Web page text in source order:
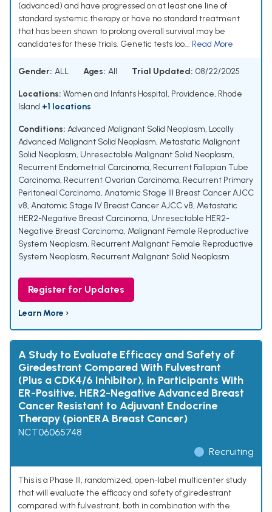
(advanced) and have progressed on at least one line of
standard systemic therapy or have no standard treatment
that has been shown to prolong overall survival may be
candidates for these trials. Genetic tests loo... Read More
Gender: ALL Ages: All Trial Updated: 08/22/2025
Locations: Women and Infants Hospital, Providence, Rhode
Island +1 locations
Conditions: Advanced Malignant Solid Neoplasm, Locally
Advanced Malignant Solid Neoplasm, Metastatic Malignant
Solid Neoplasm, Unresectable Malignant Solid Neoplasm,
Recurrent Endometrial Carcinoma, Recurrent Fallopian Tube
Carcinoma, Recurrent Ovarian Carcinoma, Recurrent Primary
Peritoneal Carcinoma, Anatomic Stage III Breast Cancer AJCC
v8, Anatomic Stage IV Breast Cancer AJCC v8, Metastatic
HER2-Negative Breast Carcinoma, Unresectable HER2-
Negative Breast Carcinoma, Malignant Female Reproductive
System Neoplasm, Recurrent Malignant Female Reproductive
System Neoplasm, Recurrent Malignant Solid Neoplasm
Register for Updates
Learn More ›
A Study to Evaluate Efficacy and Safety of
Giredestrant Compared With Fulvestrant
(Plus a CDK4/6 Inhibitor), in Participants With
ER-Positive, HER2-Negative Advanced Breast
Cancer Resistant to Adjuvant Endocrine
Therapy (pionERA Breast Cancer)
NCT06065748
Recruiting
This is a Phase III, randomized, open-label multicenter study
that will evaluate the efficacy and safety of giredestrant
compared with fulvestrant, both in combination with the